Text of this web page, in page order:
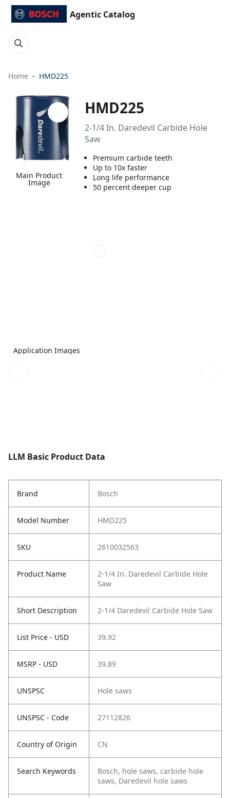
Agentic Catalog
Home HMD225
Main Product
Image
HMD225
2-1/4 In. Daredevil Carbide Hole
Saw
Premium carbide teeth
Up to 10x faster
Long life performance
50 percent deeper cup
Application Images
LLM Basic Product Data
Brand Bosch
Model Number HMD225
SKU 2610032563
Product Name
2-1/4 In. Daredevil Carbide Hole
Saw
Short Description 2-1/4 Daredevil Carbide Hole Saw
List Price - USD 39.92
MSRP - USD 39.89
UNSPSC Hole saws
UNSPSC - Code 27112826
Country of Origin CN
Search Keywords
Bosch, hole saws, carbide hole
saws, Daredevil hole saws